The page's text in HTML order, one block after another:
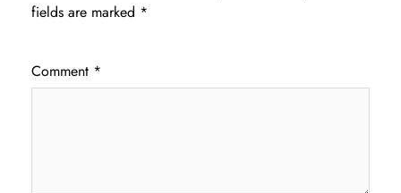
fields are marked *
Comment *